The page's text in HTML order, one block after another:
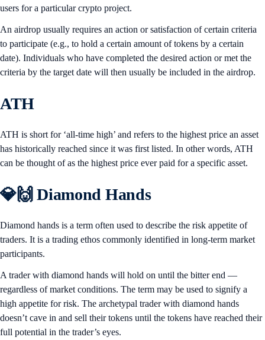
users for a particular crypto project.
An airdrop usually requires an action or satisfaction of certain criteria
to participate (e.g., to hold a certain amount of tokens by a certain
date). Individuals who have completed the desired action or met the
criteria by the target date will then usually be included in the airdrop.
ATH
ATH is short for ‘all-time high’ and refers to the highest price an asset
has historically reached since it was first listed. In other words, ATH
can be thought of as the highest price ever paid for a specific asset.
💎🙌 Diamond Hands
Diamond hands is a term often used to describe the risk appetite of
traders. It is a trading ethos commonly identified in long-term market
participants.
A trader with diamond hands will hold on until the bitter end —
regardless of market conditions. The term may be used to signify a
high appetite for risk. The archetypal trader with diamond hands
doesn’t cave in and sell their tokens until the tokens have reached their
full potential in the trader’s eyes.